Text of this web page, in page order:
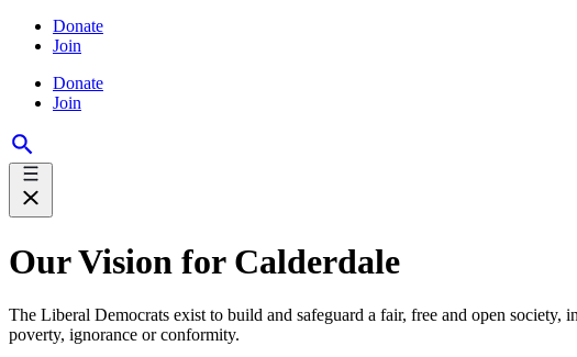
Donate
Join
Donate
Join
Our Vision for Calderdale
The Liberal Democrats exist to build and safeguard a fair, free and open
poverty, ignorance or conformity.